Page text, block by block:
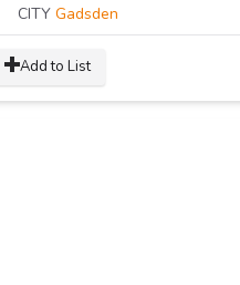
CITY Gadsden
Add to List